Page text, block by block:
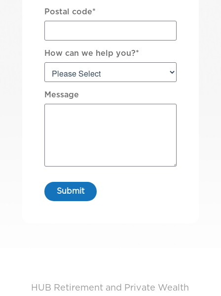
Postal code*
How can we help you?*
Message
HUB Retirement and Private Wealth